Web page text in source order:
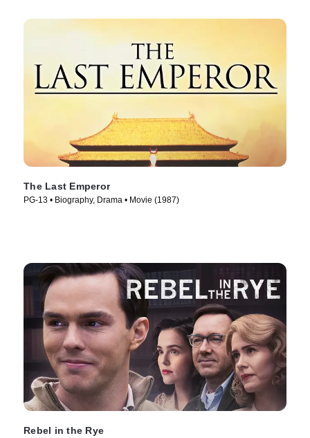
The Last Emperor
PG-13 • Biography, Drama • Movie (1987)
Rebel in the Rye